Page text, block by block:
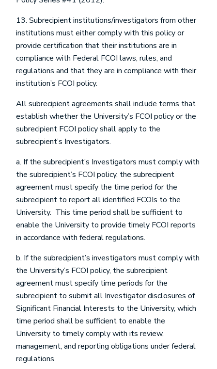
13. Subrecipient institutions/investigators from other
institutions must either comply with this policy or
provide certification that their institutions are in
compliance with Federal FCOI laws, rules, and
regulations and that they are in compliance with their
institution’s FCOI policy.
All subrecipient agreements shall include terms that
establish whether the University’s FCOI policy or the
subrecipient FCOI policy shall apply to the
subrecipient’s Investigators.
a. If the subrecipient’s Investigators must comply with
the subrecipient’s FCOI policy, the subrecipient
agreement must specify the time period for the
subrecipient to report all identified FCOIs to the
University. This time period shall be sufficient to
enable the University to provide timely FCOI reports
in accordance with federal regulations.
b. If the subrecipient’s investigators must comply with
the University’s FCOI policy, the subrecipient
agreement must specify time periods for the
subrecipient to submit all Investigator disclosures of
Significant Financial Interests to the University, which
time period shall be sufficient to enable the
University to timely comply with its review,
management, and reporting obligations under federal
regulations.